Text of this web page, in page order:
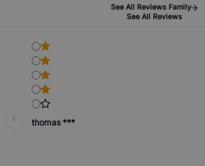
See All Reviews Family
See All Reviews
thomas ***